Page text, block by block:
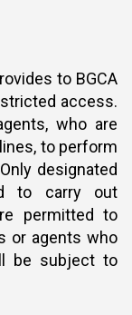
to BGCA
access.
who are
to perform
designated
to carry out
permitted to
or agents who
be subject to